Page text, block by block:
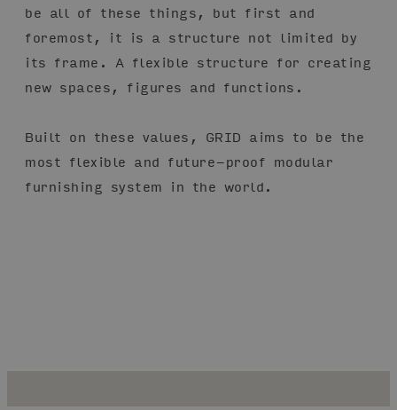
be all of these things, but first and
foremost, it is a structure not limited by
its frame. A flexible structure for creating
new spaces, figures and functions.
Built on these values, GRID aims to be the
most flexible and future-proof modular
furnishing system in the world.